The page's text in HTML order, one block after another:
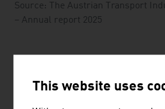
Source: The Austrian Transport
– Annual report 2025
Cable car companies
This website uses